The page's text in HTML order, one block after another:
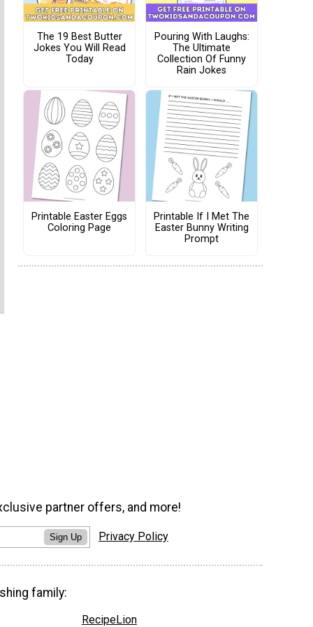
The 19 Best Butter
Jokes You Will Read
Today
Pouring With Laughs:
The Ultimate
Collection Of Funny
Rain Jokes
Printable Easter Eggs
Coloring Page
Printable If I Met The
Easter Bunny Writing
Prompt
partner offers, and more!
Sign Up Privacy Policy
family:
RecipeLion